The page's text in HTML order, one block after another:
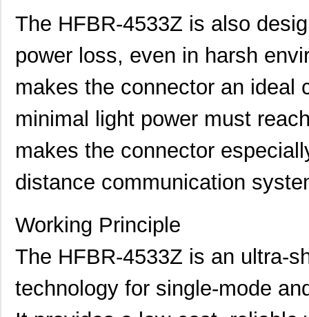
The HFBR-4533Z is also
power loss, even in harsh
makes the connector an ideal
minimal light power must
makes the connector
distance communication
Working Principle
The HFBR-4533Z is an ultra-
technology for single-mode